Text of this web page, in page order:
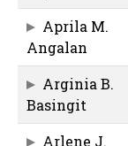
Aprila M.
Angalan
Arginia B.
Basingit
Arlene J.